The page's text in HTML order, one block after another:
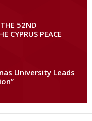
52ND
CYPRUS PEACE
University Leads